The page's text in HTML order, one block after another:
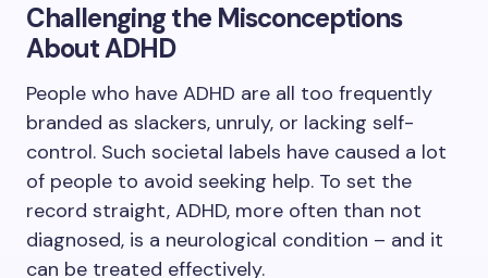
Challenging the Misconceptions
About ADHD
People who have ADHD are all too frequently
branded as slackers, unruly, or lacking self-
control. Such societal labels have caused a lot
of people to avoid seeking help. To set the
record straight, ADHD, more often than not
diagnosed, is a neurological condition – and it
can be treated effectively.